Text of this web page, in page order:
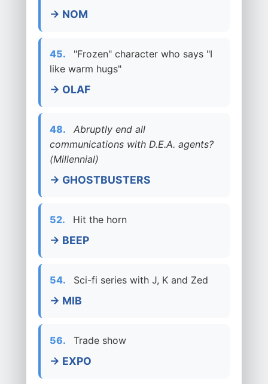
→ NOM
45.
"Frozen" character who says "I
like warm hugs"
→ OLAF
48.
Abruptly end all
communications with D.E.A. agents?
(Millennial)
→ GHOSTBUSTERS
52. Hit the horn
→ BEEP
54. Sci-fi series with J, K and Zed
→ MIB
56. Trade show
→ EXPO